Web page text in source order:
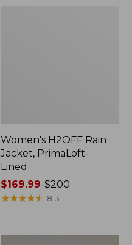
Women's H2OFF Rain
Jacket, PrimaLoft-
Lined
Price
range
to:
$169.99-$200
★★★★★
★★★★★ 813